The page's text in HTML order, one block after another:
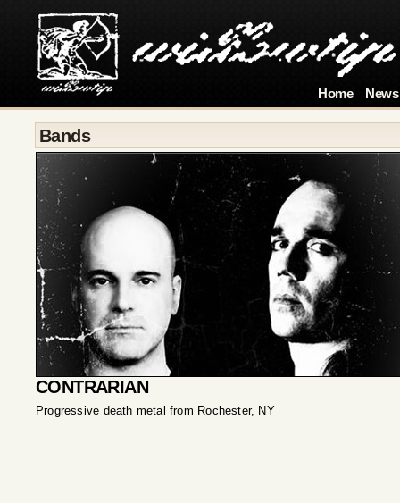
Home News
Bands
CONTRARIAN
Progressive death metal from Rochester, NY